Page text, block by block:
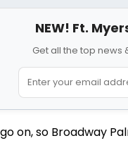
NEW! Ft.
Get all the top news
on, so Broadway